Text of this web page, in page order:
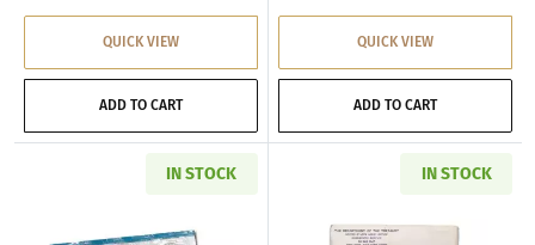
QUICK VIEW
ADD TO CART
QUICK VIEW
ADD TO CART
IN STOCK IN STOCK